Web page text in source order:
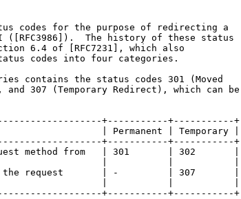
codes for the purpose of redirecting a
([RFC3986]).  The history of these status
6.4 of [RFC7231], which also
codes into four categories.
contains the status codes 301 (Moved
and 307 (Temporary Redirect), which can be
+-----------+-----------+
| Permanent | Temporary |
+-----------+-----------+
method from   | 301       | 302       |
|           |           |
request       | -         | 307       |
|           |           |
+-----------+-----------+